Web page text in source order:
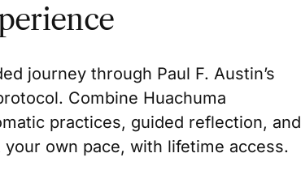
journey through Paul F. Austin’s
Combine Huachuma
practices, guided reflection, and
own pace, with lifetime access.